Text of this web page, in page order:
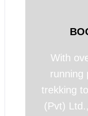
With
running
trekking
(Pvt)